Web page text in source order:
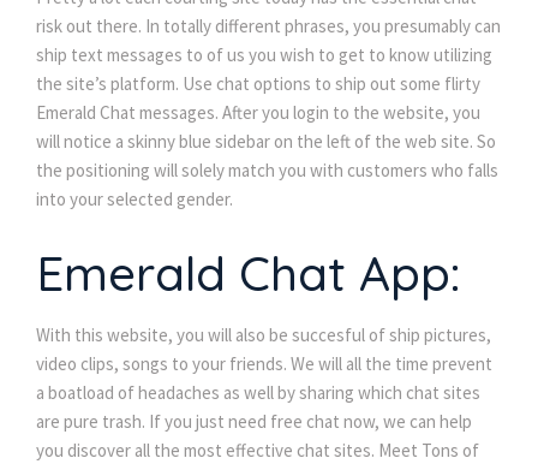
risk out there. In totally different phrases, you presumably can
ship text messages to of us you wish to get to know utilizing
the site’s platform. Use chat options to ship out some flirty
Emerald Chat messages. After you login to the website, you
will notice a skinny blue sidebar on the left of the web site. So
the positioning will solely match you with customers who falls
into your selected gender.
Emerald Chat App:
With this website, you will also be succesful of ship pictures,
video clips, songs to your friends. We will all the time prevent
a boatload of headaches as well by sharing which chat sites
are pure trash. If you just need free chat now, we can help
you discover all the most effective chat sites. Meet Tons of